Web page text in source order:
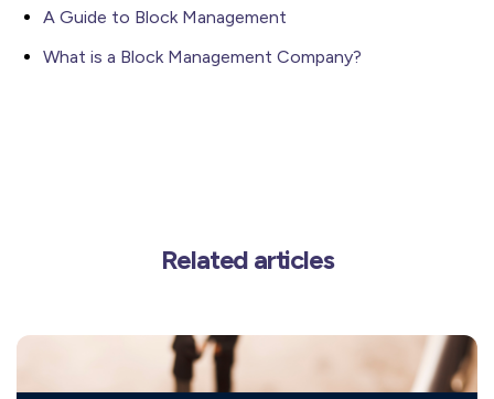
A Guide to Block Management
What is a Block Management Company?
Related articles